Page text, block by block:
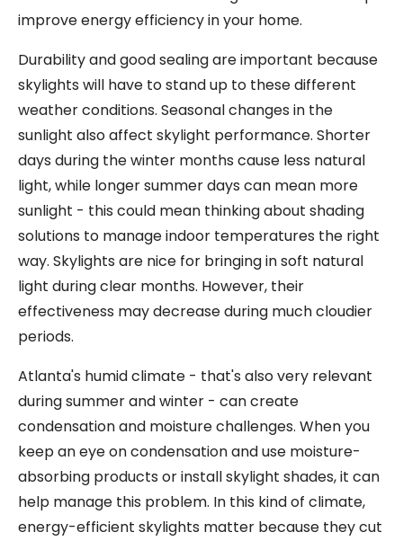
improve energy efficiency in your home.
Durability and good sealing are important because
skylights will have to stand up to these different
weather conditions. Seasonal changes in the
sunlight also affect skylight performance. Shorter
days during the winter months cause less natural
light, while longer summer days can mean more
sunlight - this could mean thinking about shading
solutions to manage indoor temperatures the right
way. Skylights are nice for bringing in soft natural
light during clear months. However, their
effectiveness may decrease during much cloudier
periods.
Atlanta's humid climate - that's also very relevant
during summer and winter - can create
condensation and moisture challenges. When you
keep an eye on condensation and use moisture-
absorbing products or install skylight shades, it can
help manage this problem. In this kind of climate,
energy-efficient skylights matter because they cut